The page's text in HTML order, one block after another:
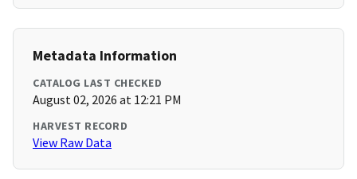
Metadata Information
CATALOG LAST CHECKED
August 02, 2026 at 12:21 PM
HARVEST RECORD
View Raw Data